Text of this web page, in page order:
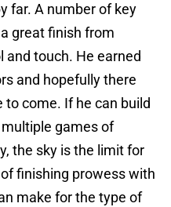
far. A number of key
great finish from
and touch. He earned
and hopefully there
come. If he can build
games of
the sky is the limit for
finishing prowess with
make for the type of